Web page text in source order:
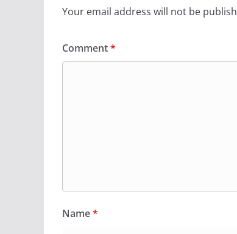
Your email address will not be
Comment*
Name*